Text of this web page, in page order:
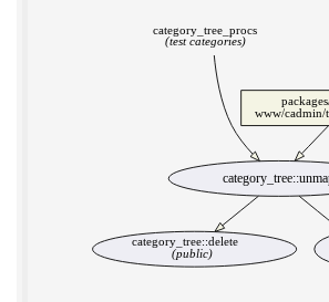
category_tree_procs
(test categories)
category_tree::delete
(public)
www/cadmin/